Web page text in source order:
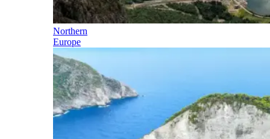
Northern
Europe